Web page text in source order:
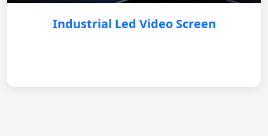
Industrial Led Video Screen